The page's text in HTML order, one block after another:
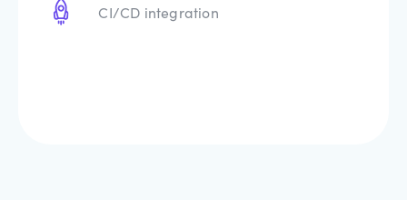
CI/CD integration